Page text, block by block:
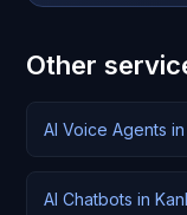
Other
AI Voice Agents
AI Chatbots in